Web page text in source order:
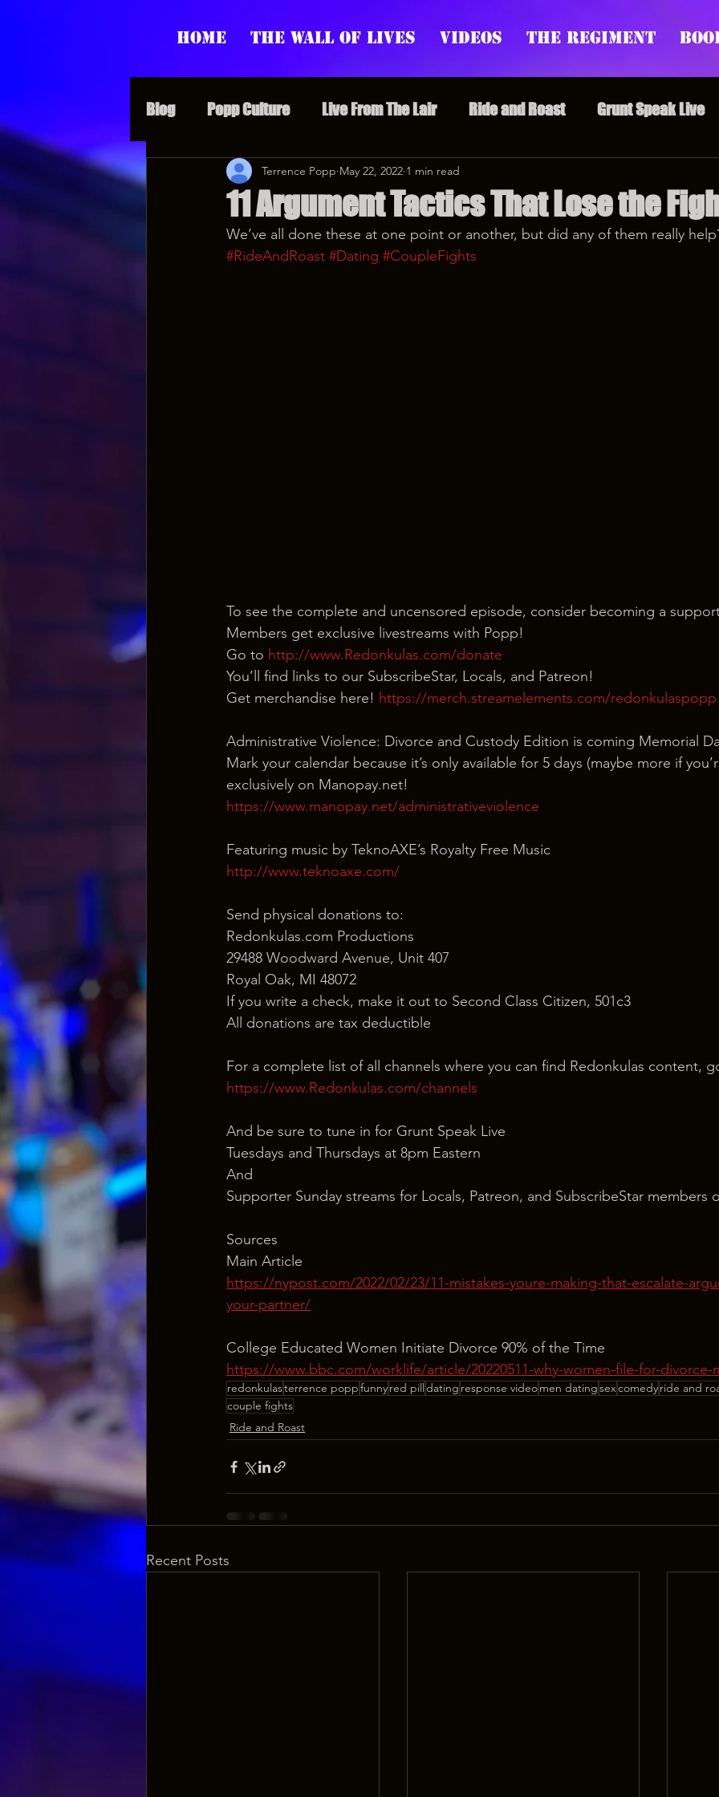
Home The Wall of Lives Videos The Regiment
Blog Popp Culture Live From The Lair Ride and Roast Grunt Speak Live
Grunt Speak Bits Special Episodes Redonkulas GIFs
Supporter Sunday Webinars Crazy Drunk Uncles Regiment Rage
11 Argument Tactics That Lose the
Terrence Popp May 22, 2022 1 min read
We’ve all done these at one point or another, but did any of them really
#RideAndRoast #Dating #CoupleFights
To see the complete and uncensored episode, consider becoming a
Members get exclusive livestreams with Popp!
Go to http://www.Redonkulas.com/donate
You’ll find links to our SubscribeStar, Locals, and Patreon!
Get merchandise here! https://merch.streamelements.com/redonkulaspopp
Administrative Violence: Divorce and Custody Edition is coming Memorial
Mark your calendar because it’s only available for 5 days (maybe more if
exclusively on Manopay.net!
https://www.manopay.net/administrativeviolence
Featuring music by TeknoAXE’s Royalty Free Music
http://www.teknoaxe.com/
Send physical donations to:
Redonkulas.com Productions
29488 Woodward Avenue, Unit 407
Royal Oak, MI 48072
If you write a check, make it out to Second Class Citizen, 501c3
All donations are tax deductible
For a complete list of all channels where you can find Redonkulas content,
https://www.Redonkulas.com/channels
And be sure to tune in for Grunt Speak Live
Tuesdays and Thursdays at 8pm Eastern
And
Supporter Sunday streams for Locals, Patreon, and SubscribeStar members
Sources
Main Article
https://nypost.com/2022/02/23/11-mistakes-youre-making-that-escalate-
your-partner/
College Educated Women Initiate Divorce 90% of the Time
https://www.bbc.com/worklife/article/20220511-why-women-file-for-divorce-
redonkulasterrence poppfunnyred pilldating response videomen datingsexcomedyride and
couple fights
Ride and Roast
Recent Posts